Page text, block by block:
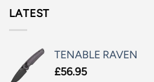
LATEST
TENABLE RAVEN
£56.95